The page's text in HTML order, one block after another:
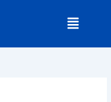
Menu